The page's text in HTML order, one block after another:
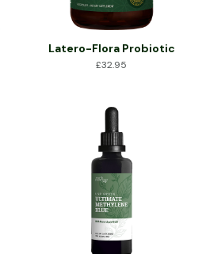
Latero-Flora Probiotic
£32.95